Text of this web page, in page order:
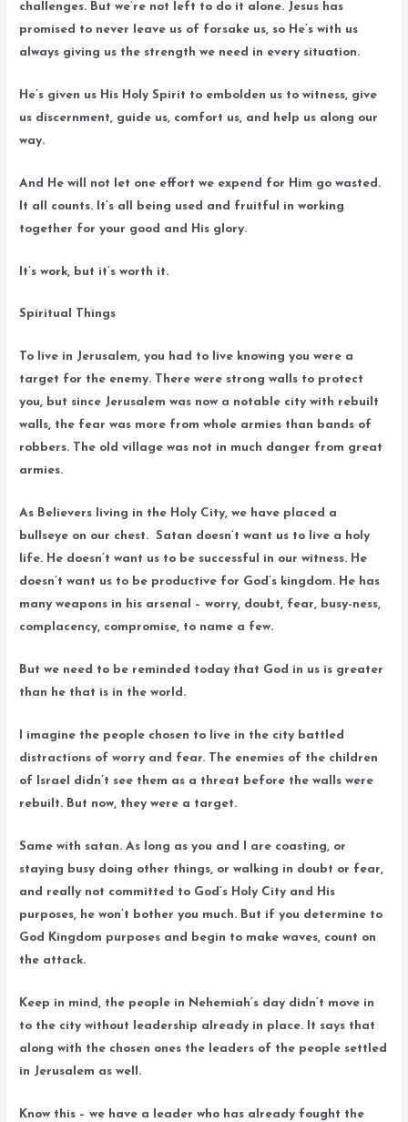
challenges. But we’re not left to do it alone. Jesus has
promised to never leave us of forsake us, so He’s with us
always giving us the strength we need in every situation.
He’s given us His Holy Spirit to embolden us to witness, give
us discernment, guide us, comfort us, and help us along our
way.
And He will not let one effort we expend for Him go wasted.
It all counts. It’s all being used and fruitful in working
together for your good and His glory.
It’s work, but it’s worth it.
Spiritual Things
To live in Jerusalem, you had to live knowing you were a
target for the enemy. There were strong walls to protect
you, but since Jerusalem was now a notable city with rebuilt
walls, the fear was more from whole armies than bands of
robbers. The old village was not in much danger from great
armies.
As Believers living in the Holy City, we have placed a
bullseye on our chest. Satan doesn’t want us to live a holy
life. He doesn’t want us to be successful in our witness. He
doesn’t want us to be productive for God’s kingdom. He has
many weapons in his arsenal – worry, doubt, fear, busy-ness,
complacency, compromise, to name a few.
But we need to be reminded today that God in us is greater
than he that is in the world.
I imagine the people chosen to live in the city battled
distractions of worry and fear. The enemies of the children
of Israel didn’t see them as a threat before the walls were
rebuilt. But now, they were a target.
Same with satan. As long as you and I are coasting, or
staying busy doing other things, or walking in doubt or fear,
and really not committed to God’s Holy City and His
purposes, he won’t bother you much. But if you determine to
God Kingdom purposes and begin to make waves, count on
the attack.
Keep in mind, the people in Nehemiah’s day didn’t move in
to the city without leadership already in place. It says that
along with the chosen ones the leaders of the people settled
in Jerusalem as well.
Know this – we have a leader who has already fought the